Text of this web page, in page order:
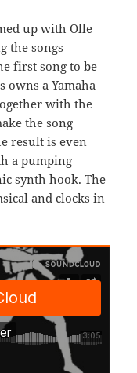
up with Olle
the songs
first song to be
owns aYamaha
with the
the song
result is even
a pumping
synth hook. The
and clocks in